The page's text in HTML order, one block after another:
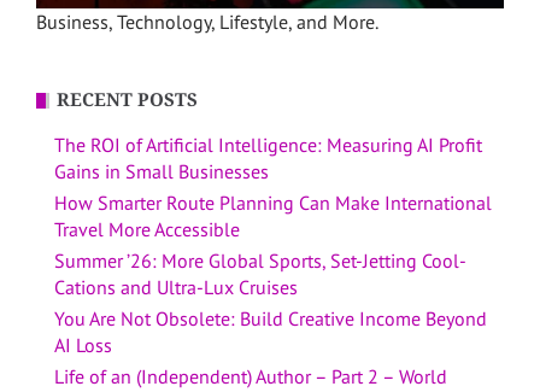
Business, Technology, Lifestyle, and More.
RECENT POSTS
The ROI of Artificial Intelligence: Measuring AI Profit
Gains in Small Businesses
How Smarter Route Planning Can Make International
Travel More Accessible
Summer ’26: More Global Sports, Set-Jetting Cool-
Cations and Ultra-Lux Cruises
You Are Not Obsolete: Build Creative Income Beyond
AI Loss
Life of an (Independent) Author – Part 2 – World